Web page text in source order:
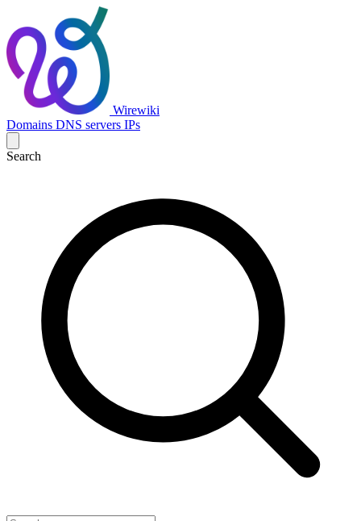
Wirewiki
Domains DNS servers IPs
Search